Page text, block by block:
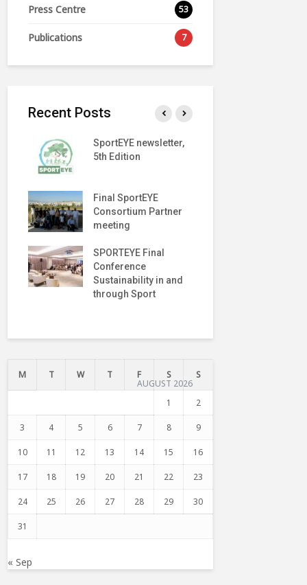
Press Centre 53
Publications 7
Recent Posts
SportEYE newsletter,
5th Edition
Final SportEYE
Consortium Partner
meeting
SPORTEYE Final
Conference
Sustainability in and
through Sport
AUGUST 2026
M T W T F S S
1 2
3 4 5 6 7 8 9
10 11 12 13 14 15 16
17 18 19 20 21 22 23
24 25 26 27 28 29 30
31
« Sep